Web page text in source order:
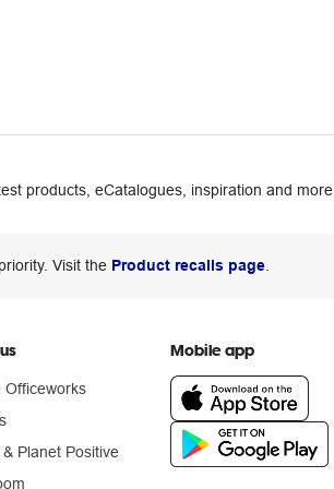
products, eCatalogues, inspiration and more.
Visit the Product recalls page.
Officeworks
Planet Positive
Mobile app